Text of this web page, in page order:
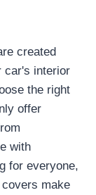
created
car's interior
the right
offer
with
for everyone,
make